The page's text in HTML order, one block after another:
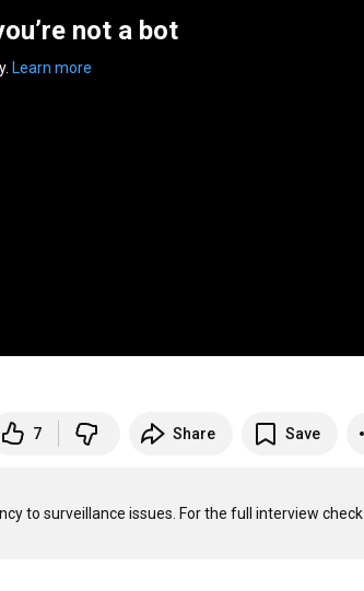
not a bot
Learn more
7 Share Save
to surveillance issues. For the full interview check